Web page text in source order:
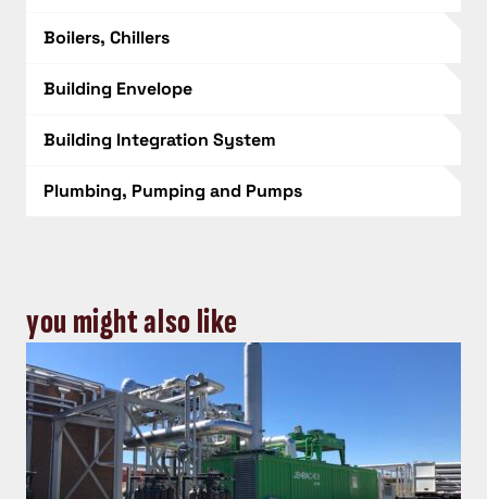
Boilers, Chillers
Building Envelope
Building Integration System
Plumbing, Pumping and Pumps
you might also like